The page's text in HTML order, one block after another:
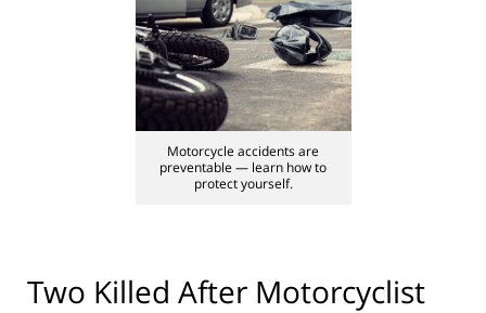
Motorcycle accidents are
preventable — learn how to
protect yourself.
Two Killed After Motorcyclist